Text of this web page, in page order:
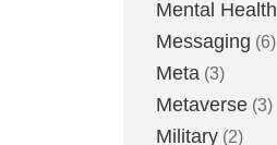
Mental Health
Messaging (6)
Meta (3)
Metaverse (3)
Military (2)